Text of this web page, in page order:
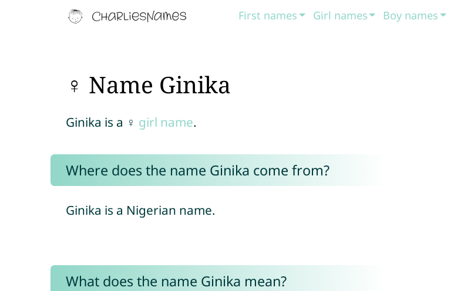
First names Girl names Boy names
♀ Name Ginika
Ginika is a ♀ girl name.
Where does the name Ginika come from?
Ginika is a Nigerian name.
What does the name Ginika mean?